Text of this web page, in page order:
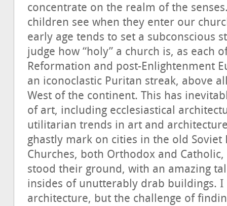
concentrate on the realm of the
children see when they enter our
early age tends to set a subconscious
judge how “holy” a church is, as each
Reformation and post-Enlightenment
an iconoclastic Puritan streak, above
West of the continent. This has
of art, including ecclesiastical
utilitarian trends in art and
ghastly mark on cities in the old Soviet
Churches, both Orthodox and
stood their ground, with an amazing
insides of unutterably drab buildings.
architecture, but the challenge of